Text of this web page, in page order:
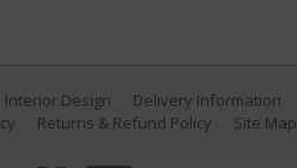
Interior Design Delivery Information
Returns & Refund Policy Site Map